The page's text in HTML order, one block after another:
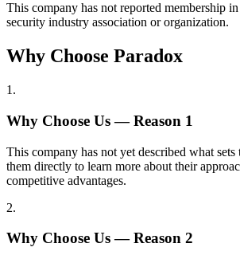
This company has not reported membership
security industry association or organization.
Why Choose Paradox
1 .
Why Choose Us — Reason 1
This company has not yet described what sets
them directly to learn more about their
competitive advantages.
2.
Why Choose Us — Reason 2